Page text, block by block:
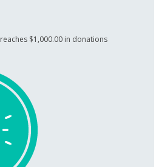
reaches $1,000.00 in donations